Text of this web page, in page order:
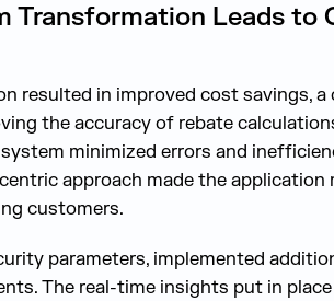
Transformation Leads to
resulted in improved cost savings,
the accuracy of rebate
minimized errors and
approach made the
customers.
parameters, implemented
The real-time insights put in